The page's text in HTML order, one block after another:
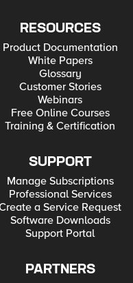
RESOURCES
Product Documentation
White Papers
Glossary
Customer Stories
Webinars
Free Online Courses
Training & Certification
SUPPORT
Manage Subscriptions
Professional Services
a Service Request
Software Downloads
Support Portal
PARTNERS